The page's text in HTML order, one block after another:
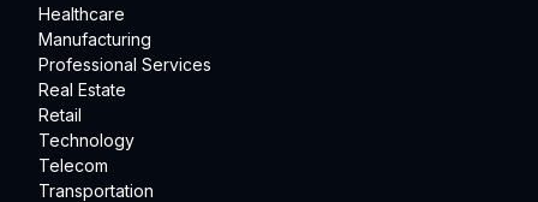
Healthcare
Manufacturing
Professional Services
Real Estate
Retail
Technology
Telecom
Transportation